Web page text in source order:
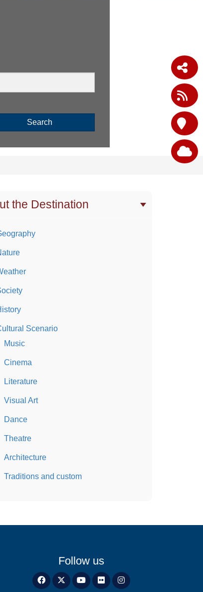
Search
the Destination
Scenario
Music
Cinema
Literature
Visual Art
Dance
Theatre
Architecture
Traditions and custom
Follow us